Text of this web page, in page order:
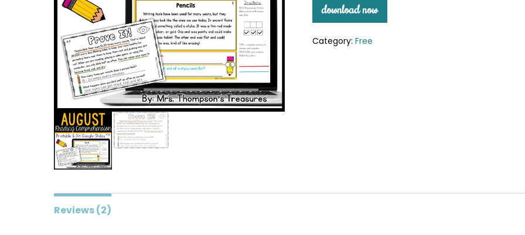
download now
Category: Free
Reviews (2)